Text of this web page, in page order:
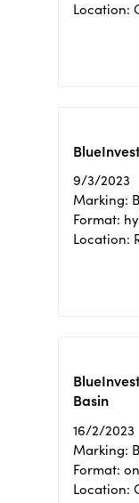
Location:
9/3/2023
Marking:
Format:
Location:
Basin
16/2/2023
Marking:
Format:
Location: